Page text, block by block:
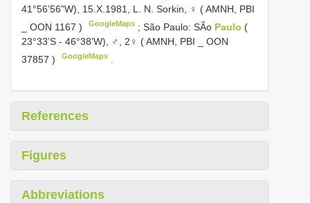
41°56’56”W), 15.X.1981, L. N. Sorkin, ♀ ( AMNH, PBI
OON 1167 ) GoogleMaps ;São Paulo: SÃo Paulo (
23°33’S - 46°38’W), ♂, 2♀ ( AMNH, PBI _ OON
37857 ) GoogleMaps
References
Figures
Abbreviations